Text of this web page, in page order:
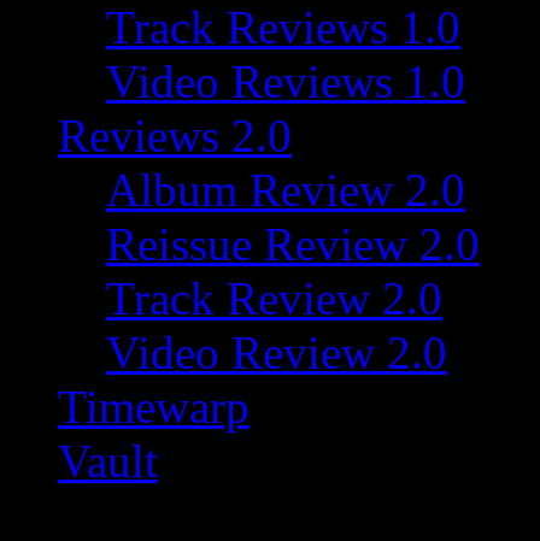
Track Reviews 1.0
Video Reviews 1.0
Reviews 2.0
Album Review 2.0
Reissue Review 2.0
Track Review 2.0
Video Review 2.0
Timewarp
Vault